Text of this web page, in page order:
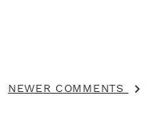
NEWER COMMENTS